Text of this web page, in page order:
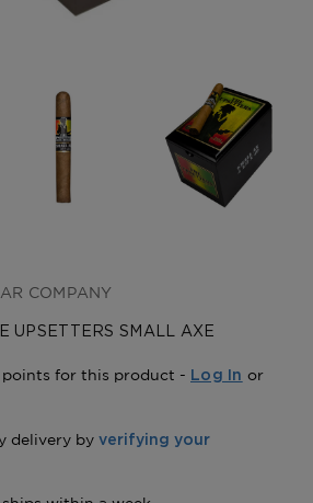
COMPANY
UPSETTERS SMALL AXE
points for this product - Log In or